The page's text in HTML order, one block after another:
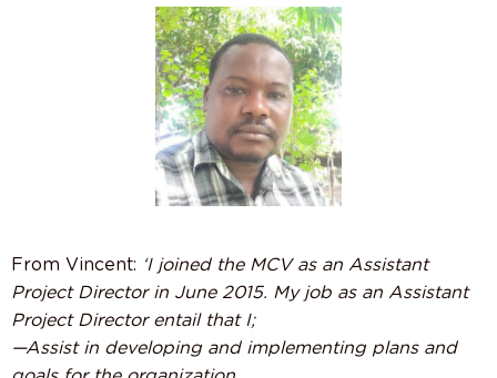
From Vincent: ‘I joined the MCV as an Assistant
Project Director in June 2015. My job as an Assistant
Project Director entail that I;
—Assist in developing and implementing plans and